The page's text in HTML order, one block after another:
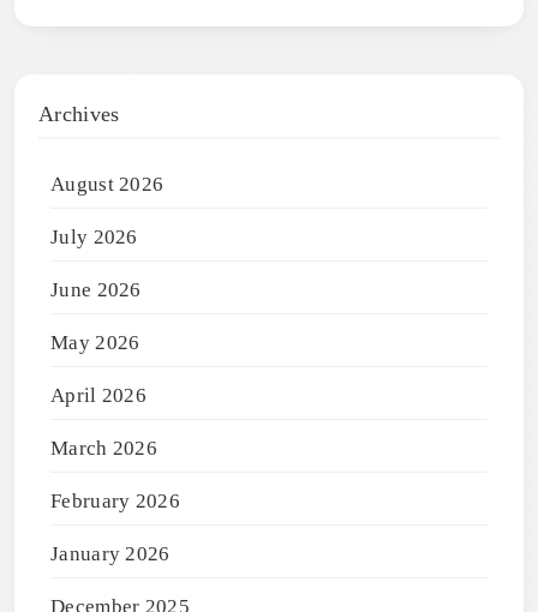
Archives
August 2026
July 2026
June 2026
May 2026
April 2026
March 2026
February 2026
January 2026
December 2025